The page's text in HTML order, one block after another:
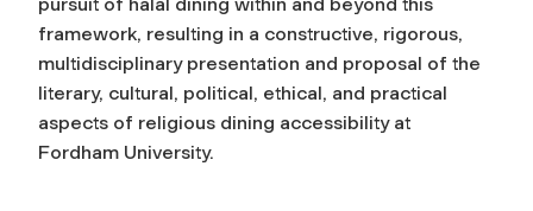
framework, resulting in a constructive, rigorous,
multidisciplinary presentation and proposal of the
literary, cultural, political, ethical, and practical
aspects of religious dining accessibility at
Fordham University.